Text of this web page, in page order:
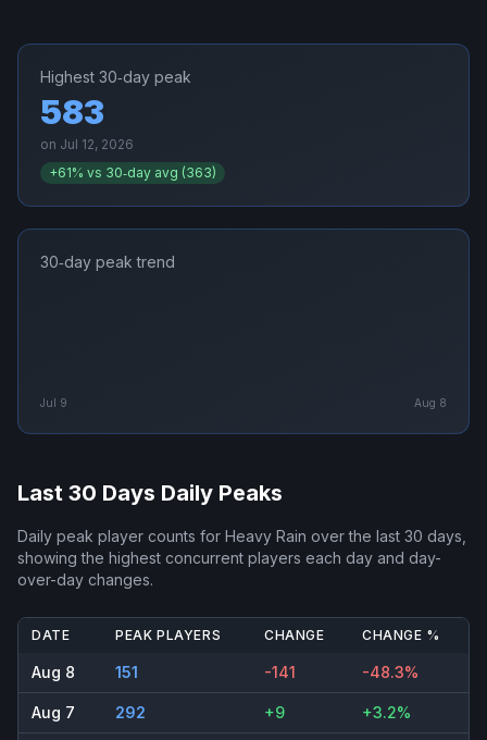
Highest 30‑day peak
583
on Jul 12, 2026
+61% vs 30‑day avg (363)
30‑day peak trend
Jul 9 Aug 8
Last 30 Days Daily Peaks
Daily peak player counts for Heavy Rain over the last 30 days,
showing the highest concurrent players each day and day-
over-day changes.
DATE PEAK PLAYERS CHANGE CHANGE %
Aug 8 151 -141 -48.3%
Aug 7 292 +9 +3.2%